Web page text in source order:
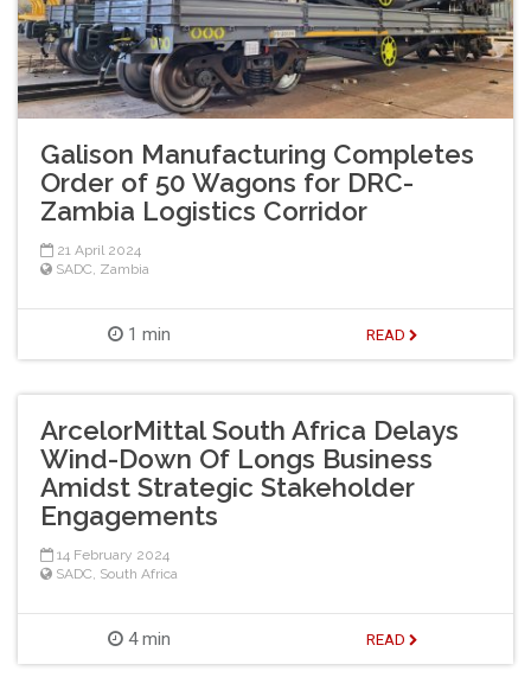
Galison Manufacturing Completes
Order of 50 Wagons for DRC-
Zambia Logistics Corridor
21 April 2024
SADC Zambia
1 min READ
ArcelorMittal South Africa Delays
Wind-Down Of Longs Business
Amidst Strategic Stakeholder
Engagements
14 February 2024
SADC South Africa
4 min READ